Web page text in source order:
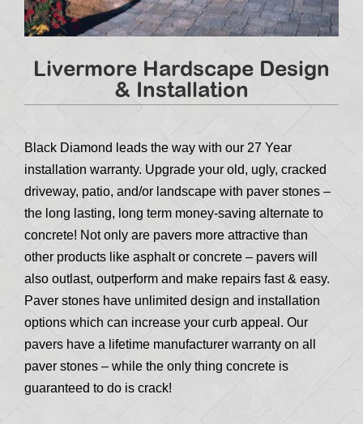
Livermore Hardscape Design
& Installation
Black Diamond leads the way with our 27 Year
installation warranty. Upgrade your old, ugly, cracked
driveway, patio, and/or landscape with paver stones –
the long lasting, long term money-saving alternate to
concrete! Not only are pavers more attractive than
other products like asphalt or concrete – pavers will
also outlast, outperform and make repairs fast & easy.
Paver stones have unlimited design and installation
options which can increase your curb appeal. Our
pavers have a lifetime manufacturer warranty on all
paver stones – while the only thing concrete is
guaranteed to do is crack!